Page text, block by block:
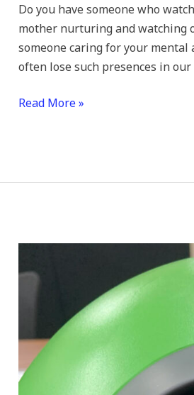
Do you have someone who
mother nurturing and watching
someone caring for your mental
often lose such presences in
Read More »
in
Monitoring
Research
and
Development:
Optimizing